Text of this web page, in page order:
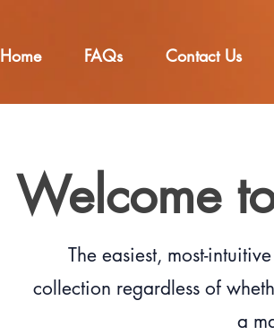
Home FAQs Contact Us
Welcome
The easiest, most-
collection regardless of
a